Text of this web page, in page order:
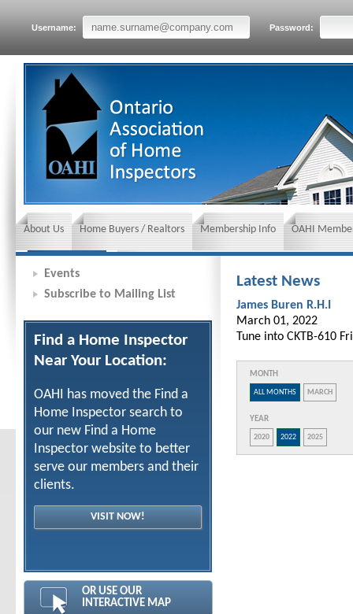
Username: Password:
About Us Home Buyers / Realtors Membership Info OAHI
News and Events
Events
Subscribe to Mailing List
Find a Home Inspector
Near Your Location:
OAHI has moved the Find a
Home Inspector search to
our new Find a Home
Inspector website to better
serve our members and their
clients.
VISIT NOW!
OR USE OUR
INTERACTIVE MAP
Latest News
James Buren R.H.I
March 01, 2022
Tune into CKTB-610
MONTH
ALL MONTHS MARCH
YEAR
2020 2022 2025